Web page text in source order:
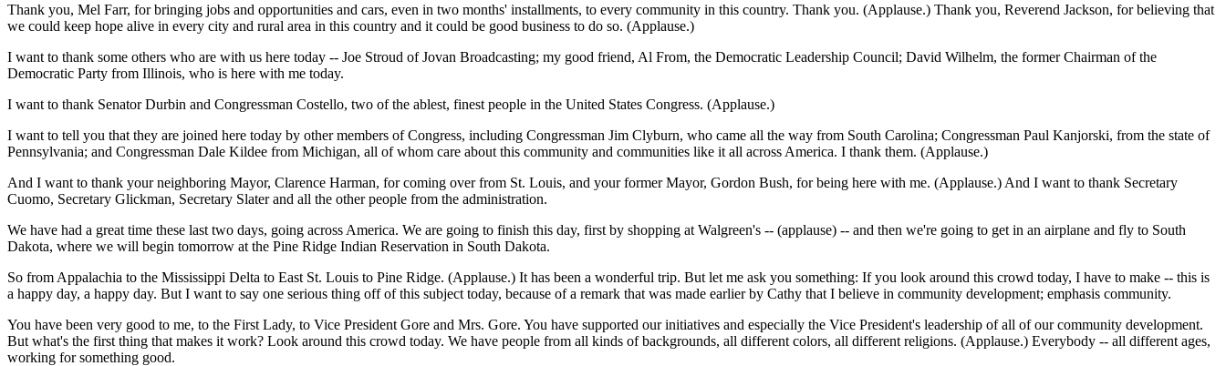
Thank you, Mel Farr, for bringing jobs and opportunities and cars, even in two months' installments, to every community in this country. Thank you. (Applause.) Thank you, Reverend Jackson, for believing that
we could keep hope alive in every city and rural area in this country and it could be good business to do so. (Applause.)
I want to thank some others who are with us here today -- Joe Stroud of Jovan Broadcasting; my good friend, Al From, the Democratic Leadership Council; David Wilhelm, the former Chairman of the
Democratic Party from Illinois, who is here with me today.
I want to thank Senator Durbin and Congressman Costello, two of the ablest, finest people in the United States Congress. (Applause.)
I want to tell you that they are joined here today by other members of Congress, including Congressman Jim Clyburn, who came all the way from South Carolina; Congressman Paul Kanjorski, from the state of
Pennsylvania; and Congressman Dale Kildee from Michigan, all of whom care about this community and communities like it all across America. I thank them. (Applause.)
And I want to thank your neighboring Mayor, Clarence Harman, for coming over from St. Louis, and your former Mayor, Gordon Bush, for being here with me. (Applause.) And I want to thank Secretary
Cuomo, Secretary Glickman, Secretary Slater and all the other people from the administration.
We have had a great time these last two days, going across America. We are going to finish this day, first by shopping at Walgreen's -- (applause) -- and then we're going to get in an airplane and fly to South
Dakota, where we will begin tomorrow at the Pine Ridge Indian Reservation in South Dakota.
So from Appalachia to the Mississippi Delta to East St. Louis to Pine Ridge. (Applause.) It has been a wonderful trip. But let me ask you something: If you look around this crowd today, I have to make -- this is
a happy day, a happy day. But I want to say one serious thing off of this subject today, because of a remark that was made earlier by Cathy that I believe in community development; emphasis community.
You have been very good to me, to the First Lady, to Vice President Gore and Mrs. Gore. You have supported our initiatives and especially the Vice President's leadership of all of our community development.
But what's the first thing that makes it work? Look around this crowd today. We have people from all kinds of backgrounds, all different colors, all different religions. (Applause.) Everybody -- all different ages,
working for something good.